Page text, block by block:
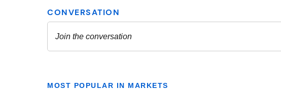
MOST POPULAR IN MARKETS